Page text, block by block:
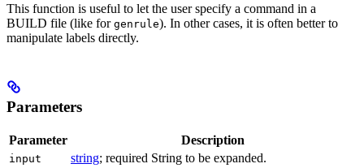
This function is useful to let the user specify a command in a
BUILD file (like for genrule). In other cases, it is often better to
manipulate labels directly.
Parameters
Parameter Description
input string; required String to be expanded.